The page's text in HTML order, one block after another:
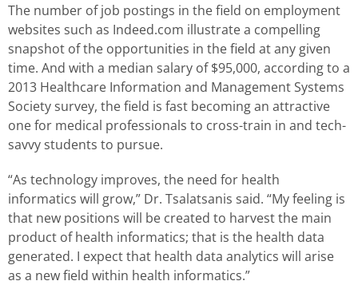
The number of job postings in the field on employment
websites such as Indeed.com illustrate a compelling
snapshot of the opportunities in the field at any given
time. And with a median salary of $95,000, according to a
2013 Healthcare Information and Management Systems
Society survey, the field is fast becoming an attractive
one for medical professionals to cross-train in and tech-
savvy students to pursue.
“As technology improves, the need for health
informatics will grow,” Dr. Tsalatsanis said. “My feeling is
that new positions will be created to harvest the main
product of health informatics; that is the health data
generated. I expect that health data analytics will arise
as a new field within health informatics.”